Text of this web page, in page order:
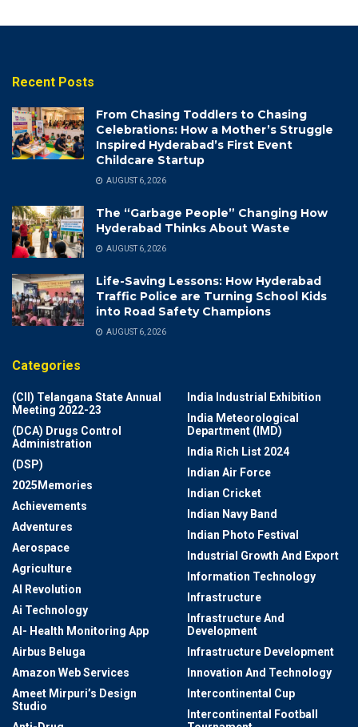
Recent Posts
From Chasing Toddlers to Chasing
Celebrations: How a Mother’s Struggle
Inspired Hyderabad’s First Event
Childcare Startup
AUGUST 6, 2026
The “Garbage People” Changing How
Hyderabad Thinks About Waste
AUGUST 6, 2026
Life-Saving Lessons: How Hyderabad
Traffic Police are Turning School Kids
into Road Safety Champions
AUGUST 6, 2026
Categories
(CII) Telangana State Annual
Meeting 2022-23
(DCA) Drugs Control
Administration
(DSP)
2025Memories
Achievements
Adventures
Aerospace
Agriculture
AI Revolution
Ai Technology
AI- Health Monitoring App
Airbus Beluga
Amazon Web Services
Ameet Mirpuri’s Design
Studio
India Industrial Exhibition
India Meteorological
Department (IMD)
India Rich List 2024
Indian Air Force
Indian Cricket
Indian Navy Band
Indian Photo Festival
Industrial Growth And Export
Information Technology
Infrastructure
Infrastructure And
Development
Infrastructure Development
Innovation And Technology
Intercontinental Cup
Intercontinental Football